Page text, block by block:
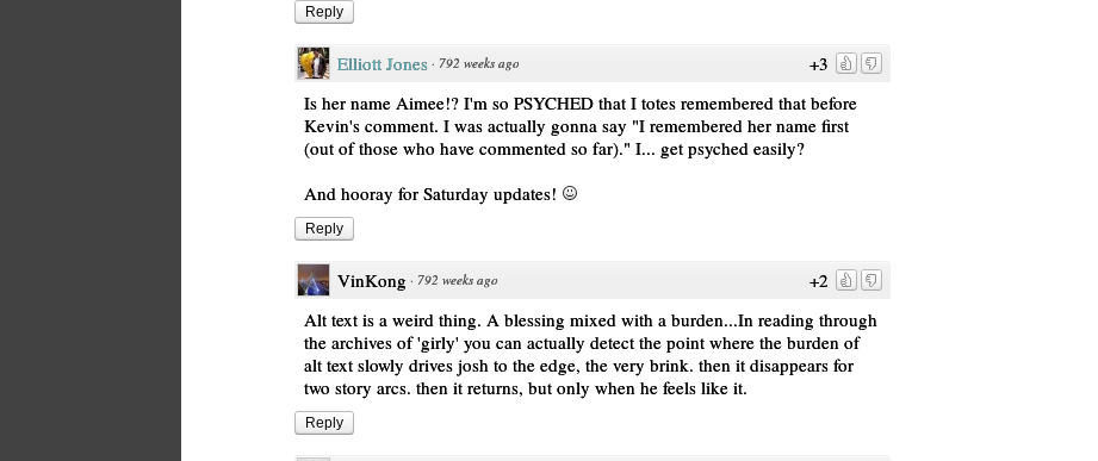
Reply
+3
Elliott Jones · 792 weeks ago
Is her name Aimee!? I'm so PSYCHED that I totes remembered that before
Kevin's comment. I was actually gonna say "I remembered her name first
(out of those who have commented so far)." I... get psyched easily?
And hooray for Saturday updates!
Reply
+2
VinKong · 792 weeks ago
Alt text is a weird thing. A blessing mixed with a burden...In reading through
the archives of 'girly' you can actually detect the point where the burden of
alt text slowly drives josh to the edge, the very brink. then it disappears for
two story arcs. then it returns, but only when he feels like it.
Reply